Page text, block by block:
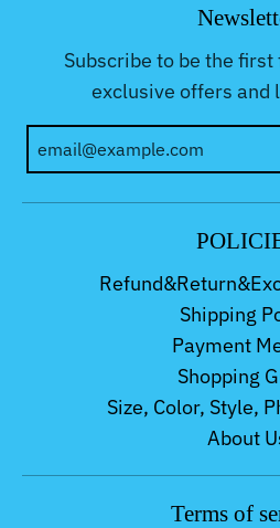
Subscribe to be the
exclusive offers and
Shipping
Payment
Shopping
Size, Color, Style,
About
Terms of